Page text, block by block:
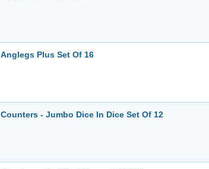
Anglegs Plus Set Of 16
Counters - Jumbo Dice In Dice Set Of 12